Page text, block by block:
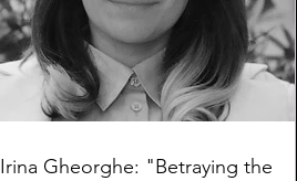
Irina Gheorghe: "Betraying the